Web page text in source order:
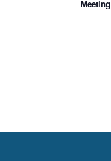
Prevention
MNCGA
Meeting